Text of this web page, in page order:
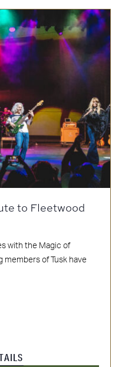
to Fleetwood
with the Magic of
members of Tusk have